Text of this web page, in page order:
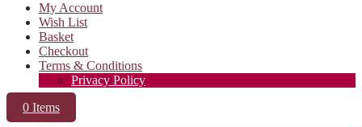
My Account
Wish List
Basket
Checkout
Terms & Conditions
Privacy Policy
0 Items